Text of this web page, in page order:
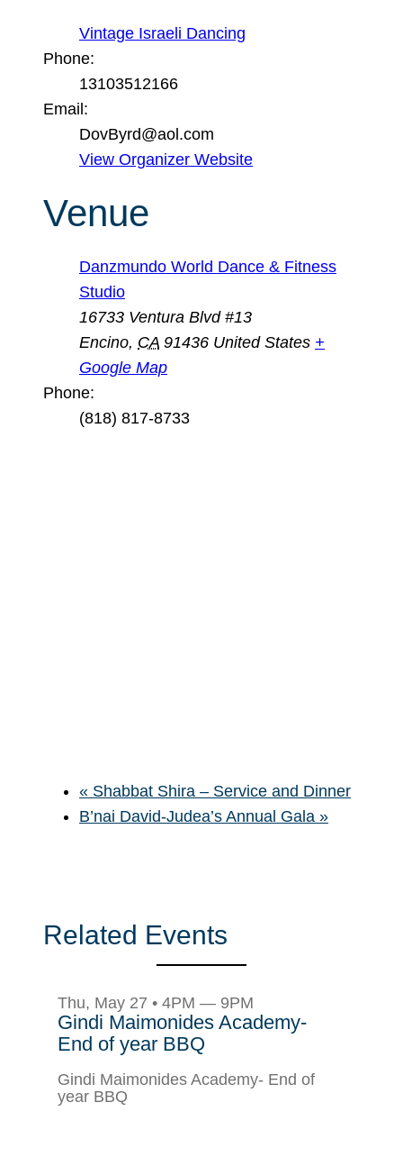
Vintage Israeli Dancing
Phone:
13103512166
Email:
DovByrd@aol.com
View Organizer Website
Venue
Danzmundo World Dance & Fitness
Studio
16733 Ventura Blvd #13
Encino, CA 91436 United States +
Google Map
Phone:
(818) 817-8733
« Shabbat Shira – Service and Dinner
B’nai David-Judea’s Annual Gala »
Related Events
Thu, May 27 • 4PM — 9PM
Gindi Maimonides Academy-
End of year BBQ
Gindi Maimonides Academy- End of
year BBQ